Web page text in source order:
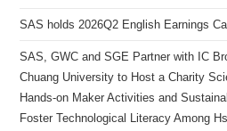
SAS holds 2026Q2 English Earnings Call
SAS, GWC and SGE Partner with IC
Chuang University to Host a Charity
Hands-on Maker Activities and
Foster Technological Literacy Among